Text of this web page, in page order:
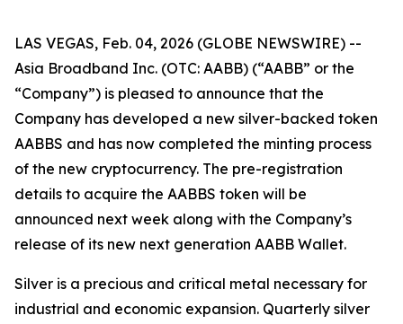
LAS VEGAS, Feb. 04, 2026 (GLOBE NEWSWIRE) --
Asia Broadband Inc. (OTC: AABB) (“AABB” or the
“Company”) is pleased to announce that the
Company has developed a new silver-backed token
AABBS and has now completed the minting process
of the new cryptocurrency. The pre-registration
details to acquire the AABBS token will be
announced next week along with the Company’s
release of its new next generation AABB Wallet.
Silver is a precious and critical metal necessary for
industrial and economic expansion. Quarterly silver